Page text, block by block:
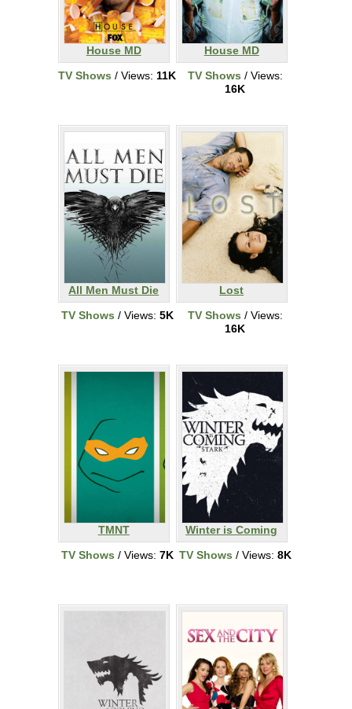
House MD
TV Shows / Views: 11K
House MD
TV Shows / Views:
16K
All Men Must Die
TV Shows / Views: 5K
Lost
TV Shows / Views:
16K
TMNT
TV Shows / Views: 7K
Winter is Coming
TV Shows / Views: 8K